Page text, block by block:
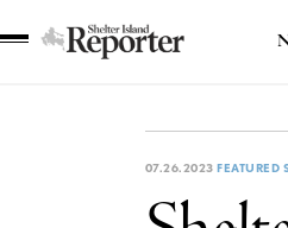
07.26.2023 FEATURED